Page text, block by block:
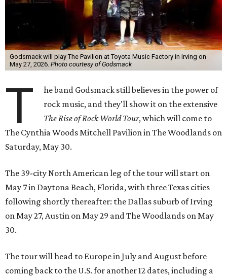
Godsmack will play The Pavilion at Toyota Music Factory in Irving on
May 27, 2026. Photo courtesy of Godsmack
T
he band Godsmack still believes in the power of
rock music, and they'll show it on the extensive
The Rise of Rock World Tour, which will come to
The Cynthia Woods Mitchell Pavilion in The Woodlands on
Saturday, May 30.
The 39-city North American leg of the tour will start on
May 7 in Daytona Beach, Florida, with three Texas cities
following shortly thereafter: the Dallas suburb of Irving
on May 27, Austin on May 29 and The Woodlands on May
30.
The tour will head to Europe in July and August before
coming back to the U.S. for another 12 dates, including a